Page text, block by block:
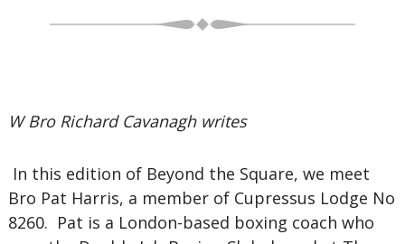
W Bro Richard Cavanagh writes
In this edition of Beyond the Square, we meet
Bro Pat Harris, a member of Cupressus Lodge No
8260. Pat is a London-based boxing coach who